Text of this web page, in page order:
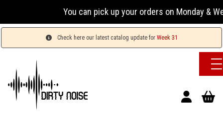
You can pick up your orders on Monday &
Check here our latest catalog update for Week 31